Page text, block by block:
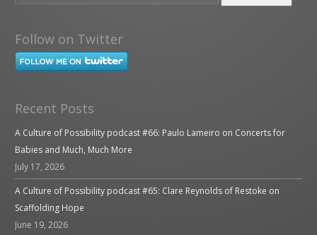
Follow on Twitter
Recent Posts
A Culture of Possibility podcast #66: Paulo Lameiro on Concerts for
Babies and Much, Much More
July 17, 2026
A Culture of Possibility podcast #65: Clare Reynolds of Restoke on
Scaffolding Hope
June 19, 2026